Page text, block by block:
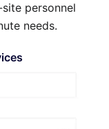
personnel
needs.